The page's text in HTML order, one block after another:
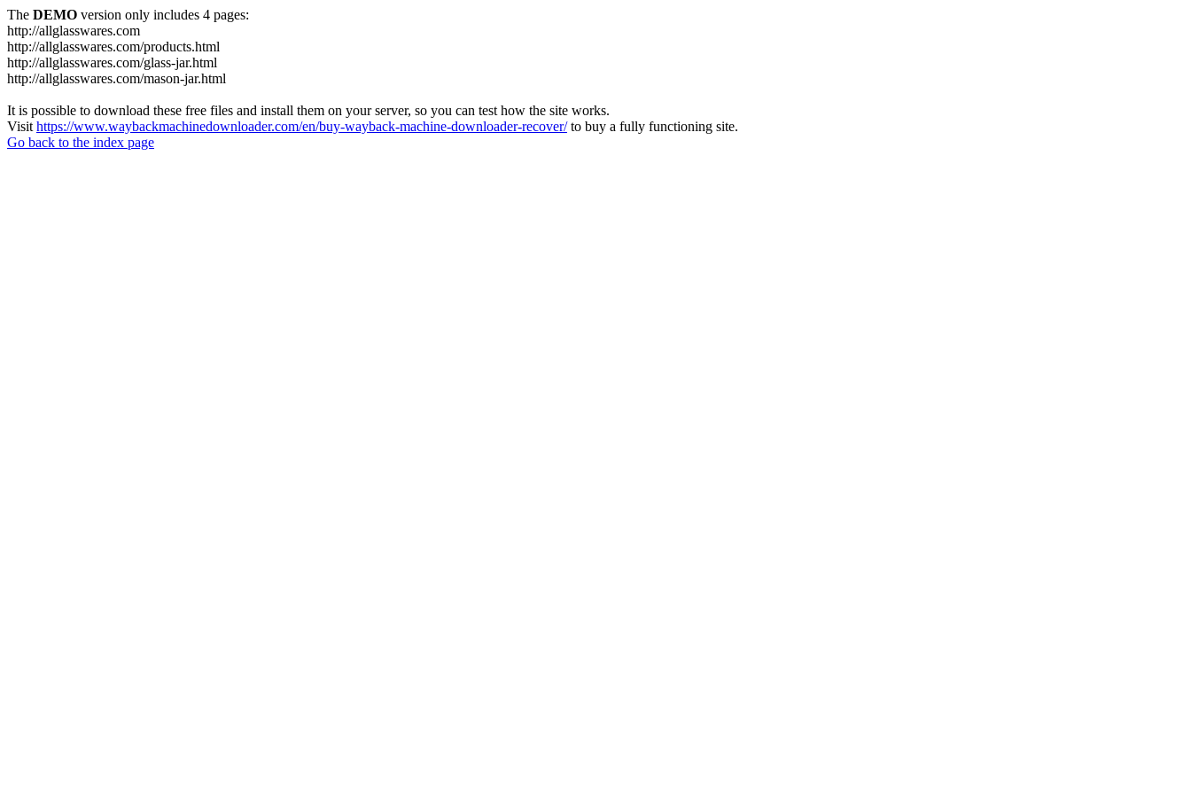
The DEMO version only includes 4 pages:
http://allglasswares.com
http://allglasswares.com/products.html
http://allglasswares.com/glass-jar.html
http://allglasswares.com/mason-jar.html
It is possible to download these free files and install them on your server, so you can test how the site works.
Visit https://www.waybackmachinedownloader.com/en/buy-wayback-machine-downloader-recover/to buy a fully functioning site.
Go back to the index page